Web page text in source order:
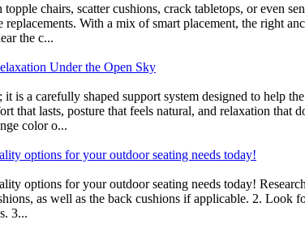
chairs, scatter cushions, crack tabletops, or even
With a mix of smart placement, the right
the c...
Under the Open Sky
is a carefully shaped support system designed to help
that lasts, posture that feels natural, and relaxation that
color o...
options for your outdoor seating needs today!
options for your outdoor seating needs today!
as well as the back cushions if applicable. 2. Look
3...